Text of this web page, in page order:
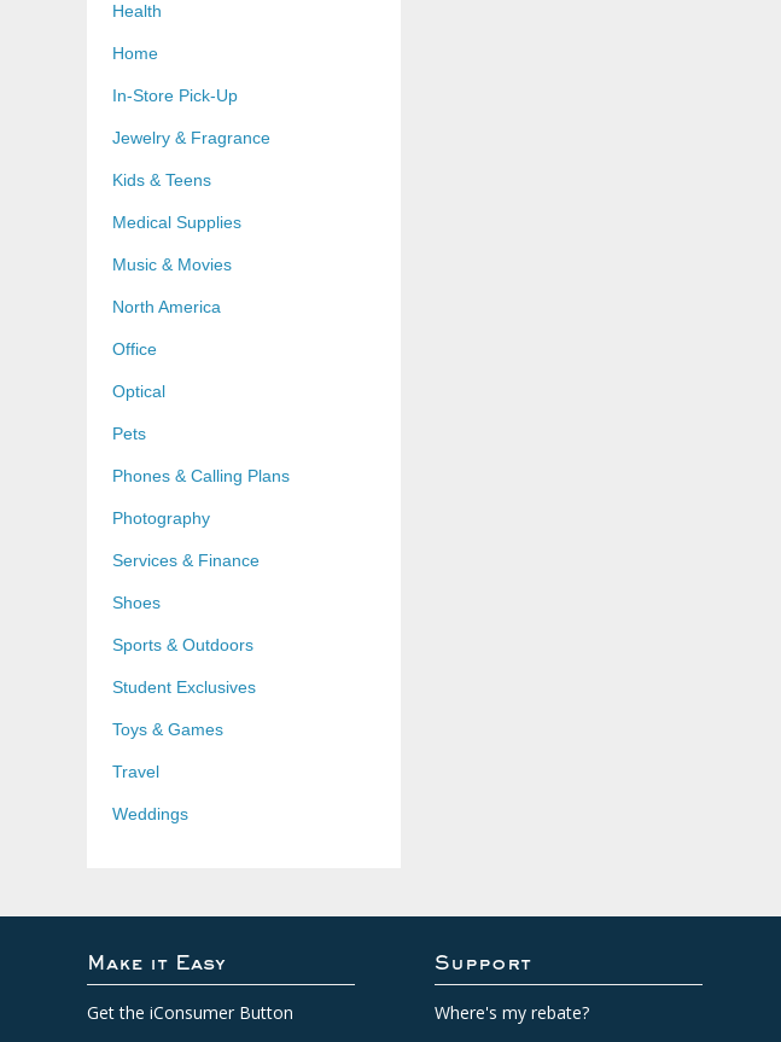
Health
Home
In-Store Pick-Up
Jewelry & Fragrance
Kids & Teens
Medical Supplies
Music & Movies
North America
Office
Optical
Pets
Phones & Calling Plans
Photography
Services & Finance
Shoes
Sports & Outdoors
Student Exclusives
Toys & Games
Travel
Weddings
Make it Easy
Get the iConsumer Button
Support
Where's my rebate?